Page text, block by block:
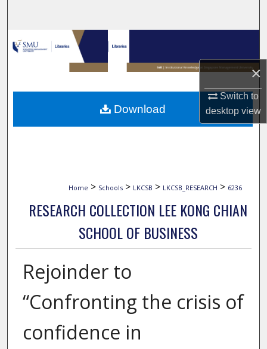
×
Switch to
desktopview
Browse Collections
My Account
About
Home > Schools > LKCSB > LKCSB_RESEARCH > 6236
RESEARCH COLLECTION LEE KONG CHIAN
SCHOOL OF BUSINESS
Rejoinder to
“Confronting the crisis of
confidence in
Download